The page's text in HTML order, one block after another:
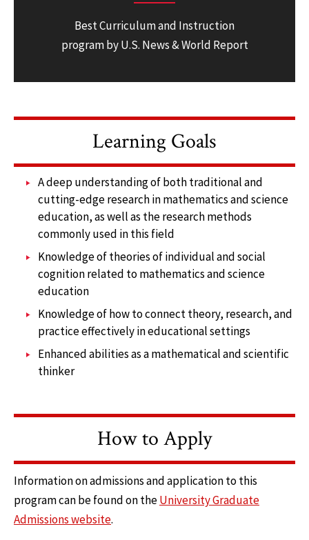
Best Curriculum and Instruction
program by U.S. News & World Report
Learning Goals
A deep understanding of both traditional and
cutting-edge research in mathematics and science
education, as well as the research methods
commonly used in this field
Knowledge of theories of individual and social
cognition related to mathematics and science
education
Knowledge of how to connect theory, research, and
practice effectively in educational settings
Enhanced abilities as a mathematical and scientific
thinker
How to Apply
Information on admissions and application to this
program can be found on theUniversity Graduate
Admissions website.